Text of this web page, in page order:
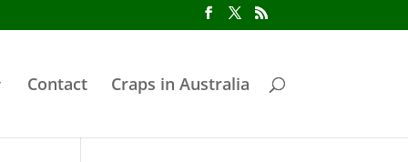
Contact Craps in Australia